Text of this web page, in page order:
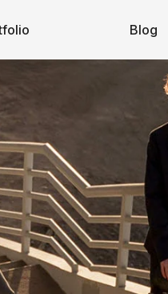
Blog